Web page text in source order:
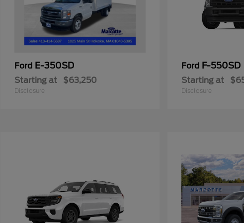
Ford E-350SD
Starting at $63,250
Disclosure
Ford F-550SD
Starting at
Disclosure